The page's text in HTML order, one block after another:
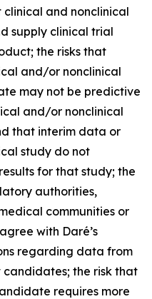
and nonclinical
supply clinical trial
the risks that
and/or nonclinical
may not be predictive
and/or nonclinical
that interim data or
study do not
for that study; the
authorities,
communities or
with Daré’s
regarding data from
the risk that
requires more